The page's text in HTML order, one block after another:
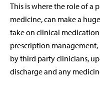
This is where the role of a
medicine, can make a
take on clinical
prescription
by third party clinicians,
discharge and any